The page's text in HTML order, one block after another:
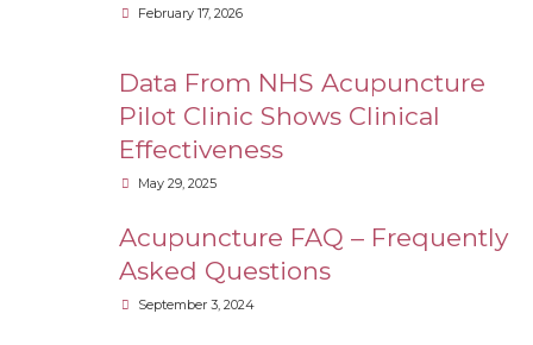
February 17, 2026
Data From NHS Acupuncture
Pilot Clinic Shows Clinical
Effectiveness
May 29, 2025
Acupuncture FAQ – Frequently
Asked Questions
September 3, 2024